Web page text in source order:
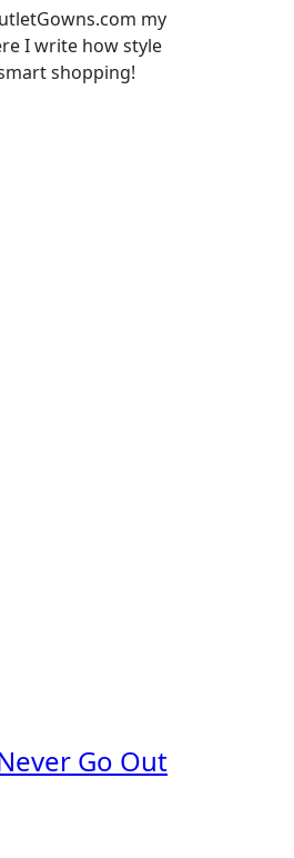
my
I write how style
shopping!
Go Out